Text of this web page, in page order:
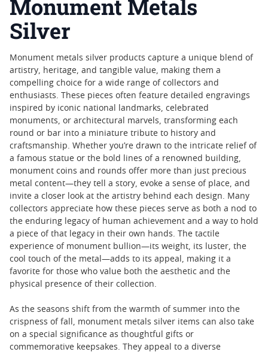
Monument Metals
Silver
Monument metals silver products capture a unique blend of
artistry, heritage, and tangible value, making them a
compelling choice for a wide range of collectors and
enthusiasts. These pieces often feature detailed engravings
inspired by iconic national landmarks, celebrated
monuments, or architectural marvels, transforming each
round or bar into a miniature tribute to history and
craftsmanship. Whether you’re drawn to the intricate relief of
a famous statue or the bold lines of a renowned building,
monument coins and rounds offer more than just precious
metal content—they tell a story, evoke a sense of place, and
invite a closer look at the artistry behind each design. Many
collectors appreciate how these pieces serve as both a nod to
the enduring legacy of human achievement and a way to hold
a piece of that legacy in their own hands. The tactile
experience of monument bullion—its weight, its luster, the
cool touch of the metal—adds to its appeal, making it a
favorite for those who value both the aesthetic and the
physical presence of their collection.
As the seasons shift from the warmth of summer into the
crispness of fall, monument metals silver items can also take
on a special significance as thoughtful gifts or
commemorative keepsakes. They appeal to a diverse